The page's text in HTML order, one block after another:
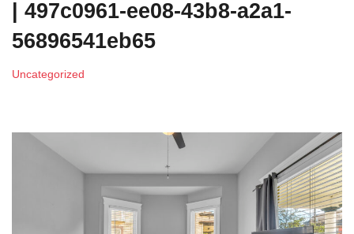
| 497c0961-ee08-43b8-a2a1-
56896541eb65
Uncategorized